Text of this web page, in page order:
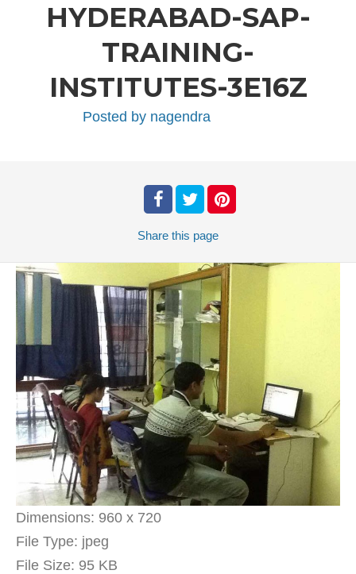
HYDERABAD-SAP-
TRAINING-
INSTITUTES-3E16Z
Posted by nagendra
Share this page
Dimensions: 960 x 720
File Type: jpeg
File Size: 95 KB